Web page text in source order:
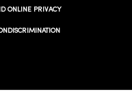
ONLINE PRIVACY